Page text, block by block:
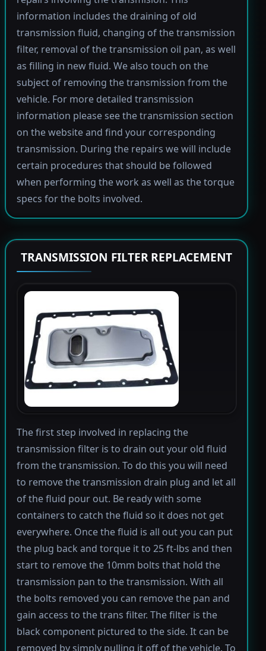
information includes the draining of old
transmission fluid, changing of the transmission
filter, removal of the transmission oil pan, as well
as filling in new fluid. We also touch on the
subject of removing the transmission from the
vehicle. For more detailed transmission
information please see the transmission section
on the website and find your corresponding
transmission. During the repairs we will include
certain procedures that should be followed
when performing the work as well as the torque
specs for the bolts involved.
TRANSMISSION FILTER REPLACEMENT
The first step involved in replacing the
transmission filter is to drain out your old fluid
from the transmission. To do this you will need
to remove the transmission drain plug and let all
of the fluid pour out. Be ready with some
containers to catch the fluid so it does not get
everywhere. Once the fluid is all out you can put
the plug back and torque it to 25 ft-lbs and then
start to remove the 10mm bolts that hold the
transmission pan to the transmission. With all
the bolts removed you can remove the pan and
gain access to the trans filter. The filter is the
black component pictured to the side. It can be
removed by simply pulling it off of the vehicle. To